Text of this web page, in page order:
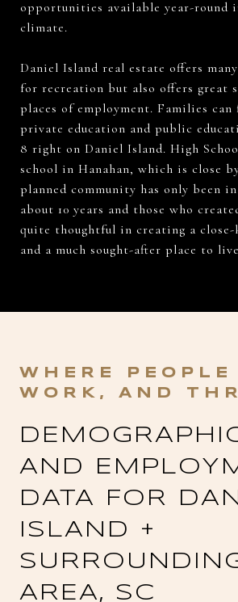
opportunities available year-round
climate.
Daniel Island real estate offers
for recreation but also offers great
places of employment. Families
private education and public
8 right on Daniel Island. High
school in Hanahan, which is close
planned community has only been
about 10 years and those who
quite thoughtful in creating a
and a much sought-after place to
AND
DATA FOR
ISLAND +
AREA, SC